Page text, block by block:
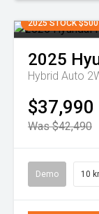
2025 STOCK $500
2025
Hybrid Auto
$37,990
Was $42,490
Demo 10